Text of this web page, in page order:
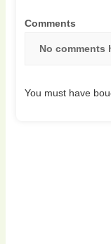
Comments
No comments
You must have